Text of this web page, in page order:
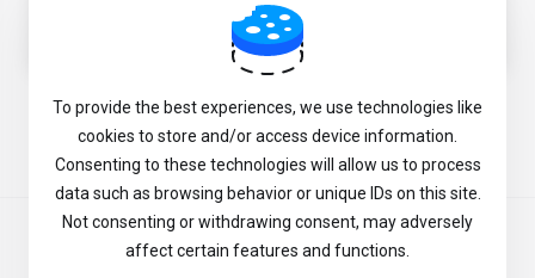
When you point your website to a new hosting
provider, you have two main ways to update where...
Powered byWHMCompleteSolution
English
To provide the best experiences, we use technologies like
cookies to store and/or access device information.
Consenting to these technologies will allow us to process
data such as browsing behavior or unique IDs on this site.
Not consenting or withdrawing consent, may adversely
affect certain features and functions.